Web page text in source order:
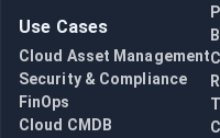
Use Cases
Cloud Asset Management
Security & Compliance
FinOps
Cloud CMDB